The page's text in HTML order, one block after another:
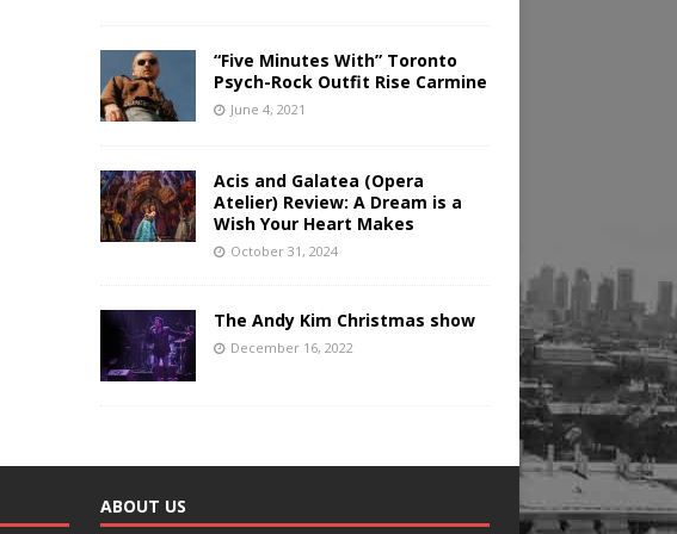
“Five Minutes With” Toronto
Psych-Rock Outfit Rise Carmine
June 4, 2021
Acis and Galatea (Opera
Atelier) Review: A Dream is a
Wish Your Heart Makes
October 31, 2024
The Andy Kim Christmas show
December 16, 2022
ABOUT US